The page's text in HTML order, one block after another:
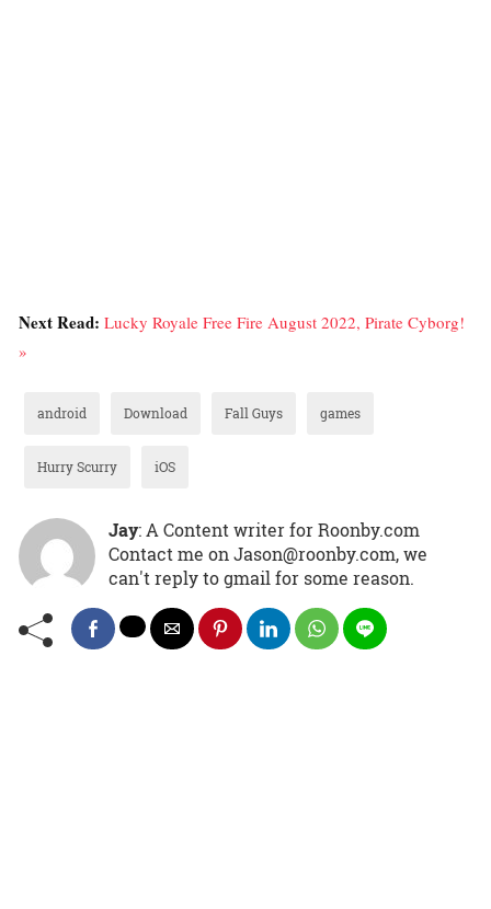
Next Read: Lucky Royale Free Fire August 2022, Pirate Cyborg!
»
android Download Fall Guys games
Hurry Scurry iOS
Jay: A Content writer for Roonby.com
Contact me on Jason@roonby.com, we
can't reply to gmail for some reason.